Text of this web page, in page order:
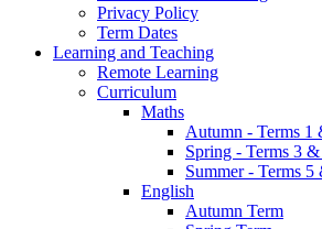
Privacy Policy
Term Dates
Learning and Teaching
Remote Learning
Curriculum
Maths
Autumn - Terms 1
Spring - Terms 3
Summer - Terms 5
English
Autumn Term